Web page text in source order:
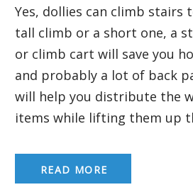
Yes, dollies can climb stairs
tall climb or a short one, a
or climb cart will save you
and probably a lot of back
will help you distribute the
items while lifting them up
READ MORE